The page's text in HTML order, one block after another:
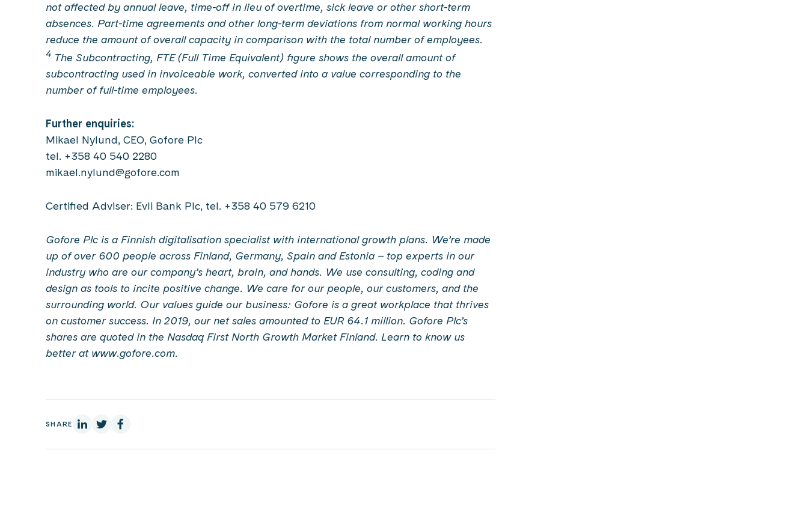
not affected by annual leave, time-off in lieu of overtime, sick leave or other short-term
absences. Part-time agreements and other long-term deviations from normal working hours
reduce the amount of overall capacity in comparison with the total number of employees.
4 The Subcontracting, FTE (Full Time Equivalent) figure shows the overall amount of
subcontracting used in invoiceable work, converted into a value corresponding to the
number of full-time employees.
Further enquiries:
Mikael Nylund, CEO, Gofore Plc
tel. +358 40 540 2280
mikael.nylund@gofore.com
Certified Adviser: Evli Bank Plc, tel. +358 40 579 6210
Gofore Plc is a Finnish digitalisation specialist with international growth plans. We’re made
up of over 600 people across Finland, Germany, Spain and Estonia – top experts in our
industry who are our company’s heart, brain, and hands. We use consulting, coding and
design as tools to incite positive change. We care for our people, our customers, and the
surrounding world. Our values guide our business: Gofore is a great workplace that thrives
on customer success. In 2019, our net sales amounted to EUR 64.1 million. Gofore Plc’s
shares are quoted in the Nasdaq First North Growth Market Finland. Learn to know us
better at www.gofore.com.
SHARE On Linkedin
On X On Facebook